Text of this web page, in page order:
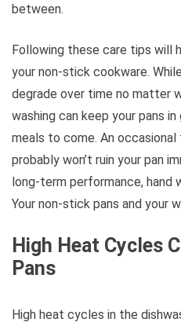
between.
Following these care tips will
your non-stick cookware.
degrade over time no matter
washing can keep your pans
meals to come. An
probably won’t ruin your pan
long-term performance, hand
Your non-stick pans and your
High Heat Cycles
Pans
High heat cycles in the